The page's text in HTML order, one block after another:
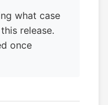
what case
release.
once